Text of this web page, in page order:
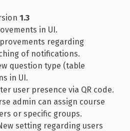
1.3
in UI.
regarding
of notifications.
question type (table
in UI.
user presence via QR code.
admin can assign course
or specific groups.
setting regarding users